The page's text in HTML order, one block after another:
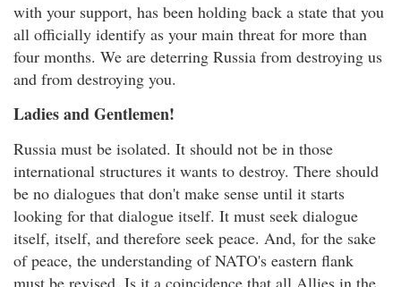
with your support, has been holding back a state that you
all officially identify as your main threat for more than
four months. We are deterring Russia from destroying us
and from destroying you.
Ladies and Gentlemen!
Russia must be isolated. It should not be in those
international structures it wants to destroy. There should
be no dialogues that don't make sense until it starts
looking for that dialogue itself. It must seek dialogue
itself, itself, and therefore seek peace. And, for the sake
of peace, the understanding of NATO's eastern flank